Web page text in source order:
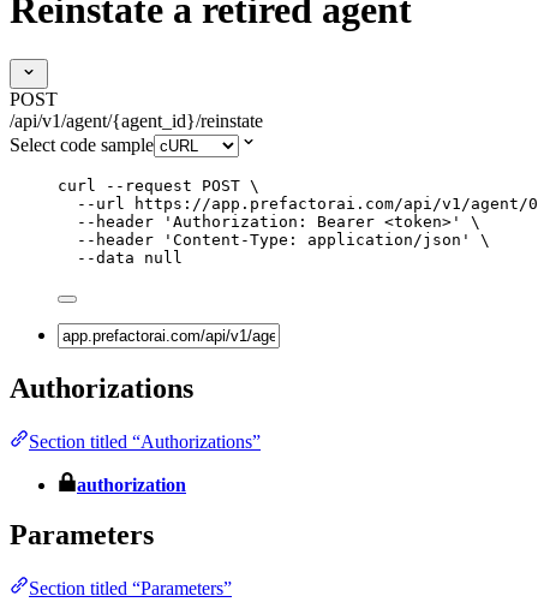
Reinstate a retired agent
POST
/api/v1/agent/{agent_id}/reinstate
Select code sample
curl --request POST \
--url
https://app.prefactorai.com/api/v1/agent/
--header
' Authorization: Bearer <token> '
\
--header
' Content-Type: application/json '
\
--data
null
Authorizations
Section titled “Authorizations”
authorization
Parameters
Section titled “Parameters”